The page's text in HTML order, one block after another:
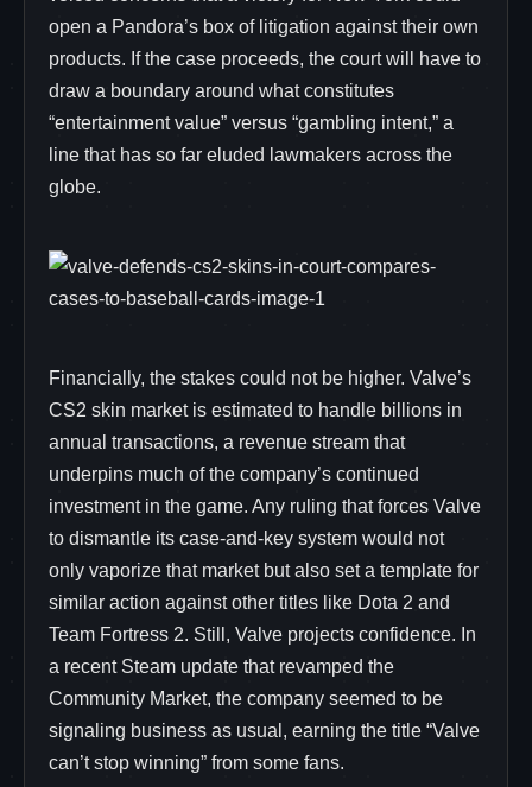
open a Pandora’s box of litigation against their own
products. If the case proceeds, the court will have to
draw a boundary around what constitutes
“entertainment value” versus “gambling intent,” a
line that has so far eluded lawmakers across the
globe.
Financially, the stakes could not be higher. Valve’s
CS2 skin market is estimated to handle billions in
annual transactions, a revenue stream that
underpins much of the company’s continued
investment in the game. Any ruling that forces Valve
to dismantle its case-and-key system would not
only vaporize that market but also set a template for
similar action against other titles like Dota 2 and
Team Fortress 2. Still, Valve projects confidence. In
a recent Steam update that revamped the
Community Market, the company seemed to be
signaling business as usual, earning the title “Valve
can’t stop winning” from some fans.